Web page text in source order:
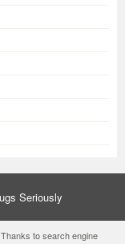
Seriously
tosearch engine